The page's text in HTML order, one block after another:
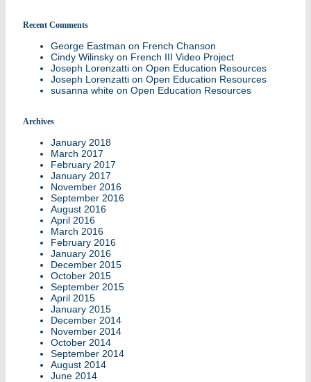
Recent Comments
George Eastman on French Chanson
Cindy Wilinsky on French III Video Project
Joseph Lorenzatti on Open Education Resources
Joseph Lorenzatti on Open Education Resources
susanna white on Open Education Resources
Archives
January 2018
March 2017
February 2017
January 2017
November 2016
September 2016
August 2016
April 2016
March 2016
February 2016
January 2016
December 2015
October 2015
September 2015
April 2015
January 2015
December 2014
November 2014
October 2014
September 2014
August 2014
June 2014